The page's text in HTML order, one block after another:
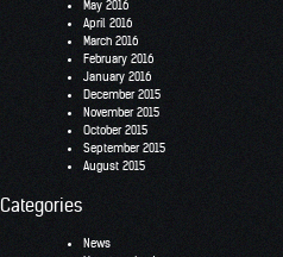
May 2016
April 2016
March 2016
February 2016
January 2016
December 2015
November 2015
October 2015
September 2015
August 2015
Categories
News